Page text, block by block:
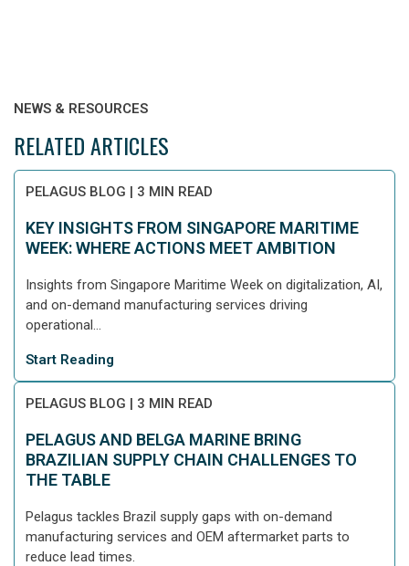
NEWS & RESOURCES
RELATED ARTICLES
PELAGUS BLOG | 3 MIN READ
KEY INSIGHTS FROM SINGAPORE MARITIME
WEEK: WHERE ACTIONS MEET AMBITION
Insights from Singapore Maritime Week on digitalization, AI,
and on-demand manufacturing services driving
operational...
Start Reading
PELAGUS BLOG | 3 MIN READ
PELAGUS AND BELGA MARINE BRING
BRAZILIAN SUPPLY CHAIN CHALLENGES TO
THE TABLE
Pelagus tackles Brazil supply gaps with on-demand
manufacturing services and OEM aftermarket parts to
reduce lead times.